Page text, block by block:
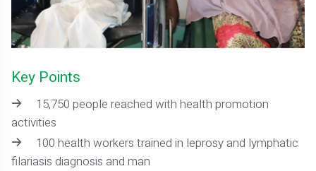
Key Points
15,750 people reached with health promotion
activities
100 health workers trained in leprosy and lymphatic
filariasis diagnosis and man